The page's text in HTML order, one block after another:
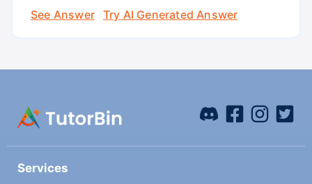
See Answer
Try AI Generated Answer
Services